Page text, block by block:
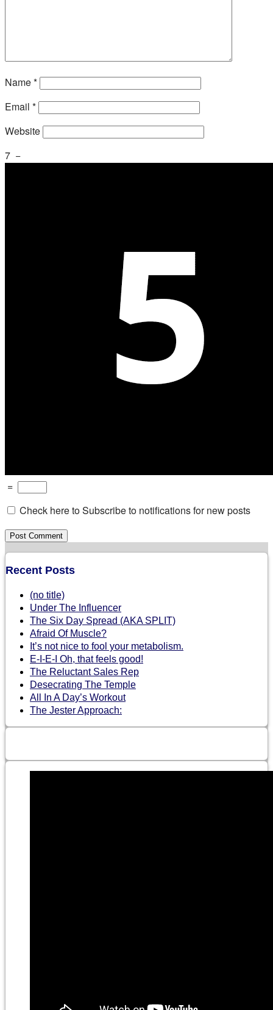
Name*
Email *
Website
7 −
=
Check here to Subscribe to notifications for new posts
Recent Posts
(no title)
Under The Influencer
The Six Day Spread (AKA SPLIT)
Afraid Of Muscle?
It’s not nice to fool your metabolism.
E-I-E-I Oh, that feels good!
The Reluctant Sales Rep
Desecrating The Temple
All In A Day’s Workout
The Jester Approach: